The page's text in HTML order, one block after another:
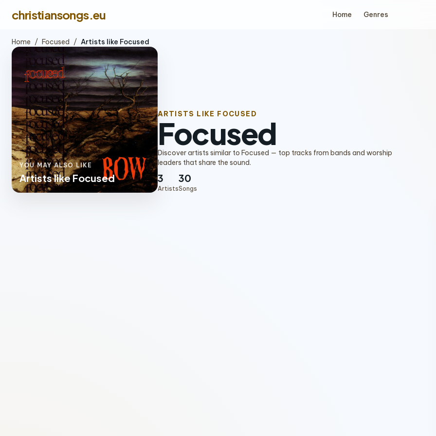
christiansongs.eu Home Genres
Home / Focused / Artists like Focused
YOU MAY ALSO LIKE
Artists like Focused
ARTISTS LIKE FOCUSED
Focused
Discover artists similar to Focused — top tracks from bands and worship
leaders that share the sound.
3
Artists
30
Songs